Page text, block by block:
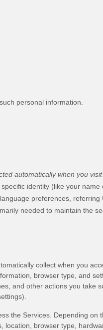
personal information.
automatically when you visit
identity (like your name
preferences, referring
needed to maintain the
collect when you
browser type, and
and other actions you take
the Services. Depending on
location, browser type,